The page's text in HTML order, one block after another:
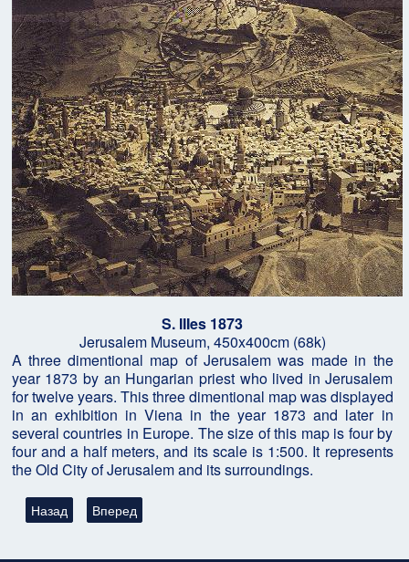
S. IIIes 1873
Jerusalem Museum, 450x400cm (68k)
A three dimentional map of Jerusalem was made in the
year 1873 by an Hungarian priest who lived in Jerusalem
for twelve years. This three dimentional map was displayed
in an exhibition in Viena in the year 1873 and later in
several countries in Europe. The size of this map is four by
four and a half meters, and its scale is 1:500. It represents
the Old City of Jerusalem and its surroundings.
Предыдущий: Вендил Джонс, поиски Ковчега Завета в
Назад Следующий: Подземная бомба в 2000 лет.
Вперед